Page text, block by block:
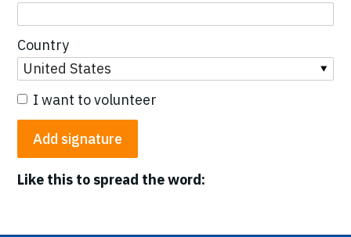
Country
I want to volunteer
Like this to spread the word: